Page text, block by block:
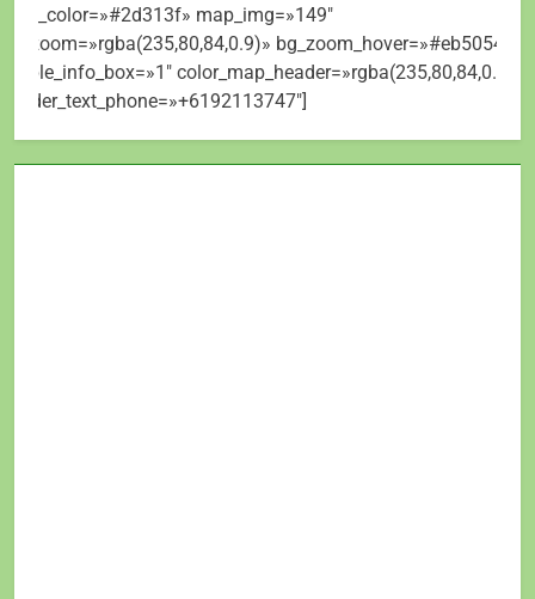
map_color=»#2d313f» map_img=»149″
bg_zoom=»rgba(235,80,84,0.9)» bg_zoom_hover=»#eb5054″
visible_info_box=»1″ color_map_header=»rgba(235,80,84,0.9)»
header_text_phone=»+6192113747″]